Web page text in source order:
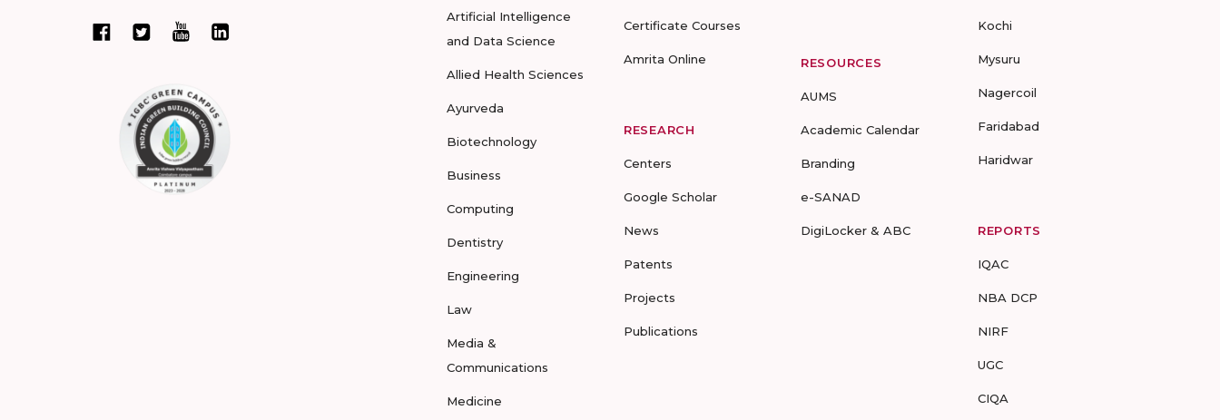
Artificial Intelligence
and Data Science
Allied Health Sciences
Ayurveda
Biotechnology
Business
Computing
Dentistry
Engineering
Law
Media &
Communications
Medicine
Certificate Courses
Amrita Online
RESEARCH
Centers
Google Scholar
News
Patents
Projects
Publications
RESOURCES
AUMS
Academic Calendar
Branding
e-SANAD
DigiLocker & ABC
Kochi
Mysuru
Nagercoil
Faridabad
Haridwar
REPORTS
IQAC
NBA DCP
NIRF
UGC
CIQA